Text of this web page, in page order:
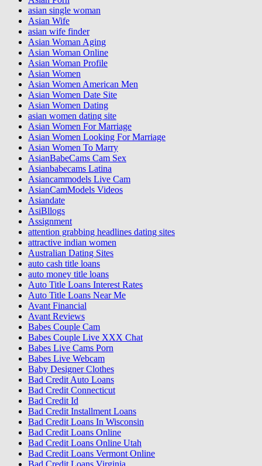
asian single woman
Asian Wife
asian wife finder
Asian Woman Aging
Asian Woman Online
Asian Woman Profile
Asian Women
Asian Women American Men
Asian Women Date Site
Asian Women Dating
asian women dating site
Asian Women For Marriage
Asian Women Looking For Marriage
Asian Women To Marry
AsianBabeCams Cam Sex
Asianbabecams Latina
Asiancammodels Live Cam
AsianCamModels Videos
Asiandate
AsiBllogs
Assignment
attention grabbing headlines dating sites
attractive indian women
Australian Dating Sites
auto cash title loans
auto money title loans
Auto Title Loans Interest Rates
Auto Title Loans Near Me
Avant Financial
Avant Reviews
Babes Couple Cam
Babes Couple Live XXX Chat
Babes Live Cams Porn
Babes Live Webcam
Baby Designer Clothes
Bad Credit Auto Loans
Bad Credit Connecticut
Bad Credit Id
Bad Credit Installment Loans
Bad Credit Loans In Wisconsin
Bad Credit Loans Online
Bad Credit Loans Online Utah
Bad Credit Loans Vermont Online